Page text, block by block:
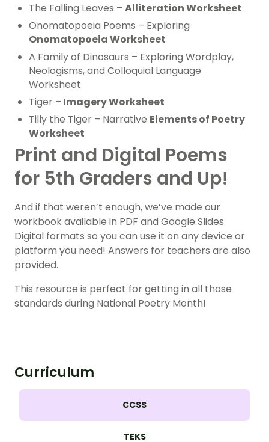
The Falling Leaves – Alliteration Worksheet
Onomatopoeia Poems – Exploring
Onomatopoeia Worksheet
A Family of Dinosaurs – Exploring Wordplay,
Neologisms, and Colloquial Language
Worksheet
Tiger – Imagery Worksheet
Tilly the Tiger – Narrative Elements of Poetry
Worksheet
Print and Digital Poems
for 5th Graders and Up!
And if that weren’t enough, we’ve made our
workbook available in PDF and Google Slides
Digital formats so you can use it on any device or
platform you need! Answers for teachers are also
provided.
This resource is perfect for getting in all those
standards during National Poetry Month!
Curriculum
CCSS
TEKS